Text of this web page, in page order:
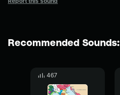
Recommended Sounds:
467